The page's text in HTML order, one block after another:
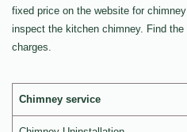
fixed price on the website for
inspect the kitchen chimney. Find
charges.
Chimney service